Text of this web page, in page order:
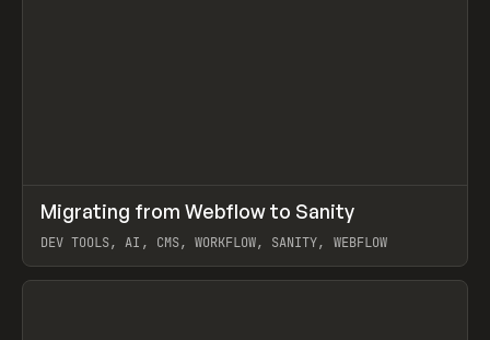
LEARN ARTICLE
Migrating from Webflow to Sanity
DEV TOOLS, AI, CMS, WORKFLOW, SANITY, WEBFLOW
View item